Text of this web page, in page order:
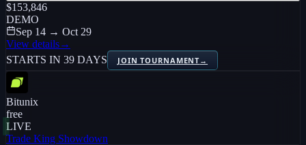
$153,846
DEMO
Sep 14 → Oct 29
View details→
STARTS IN 39 DAYS
JOIN TOURNAMENT→
Bitunix
free
LIVE
Trade King Showdown